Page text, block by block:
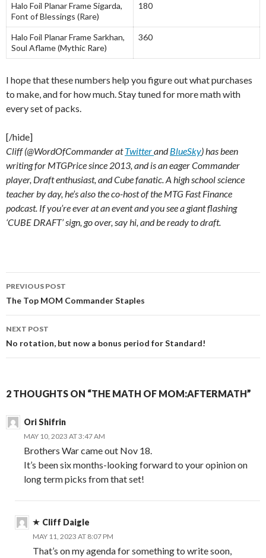
Halo Foil Planar Frame Sigarda,
Font of Blessings (Rare)
180
Halo Foil Planar Frame Sarkhan,
Soul Aflame (Mythic Rare)
360
I hope that these numbers help you figure out what purchases
to make, and for how much. Stay tuned for more math with
every set of packs.
[/hide]
Cliff (@WordOfCommander atTwitterandBlueSky) has been
writing for MTGPrice since 2013, and is an eager Commander
player, Draft enthusiast, and Cube fanatic. A high school science
teacher by day, he’s also the co-host of the MTG Fast Finance
podcast. If you’re ever at an event and you see a giant flashing
‘CUBE DRAFT’ sign, go over, say hi, and be ready to draft.
Post
navigation
PREVIOUS POST
The Top MOM Commander Staples
NEXT POST
No rotation, but now a bonus period for Standard!
2 THOUGHTS ON “THE MATH OF MOM:AFTERMATH”
Ori Shifrin
MAY 10, 2023 AT 3:47 AM
Brothers War came out Nov 18.
It’s been six months-looking forward to your opinion on
long term picks from that set!
Cliff Daigle
MAY 11, 2023 AT 8:07 PM
That’s on my agenda for something to write soon,